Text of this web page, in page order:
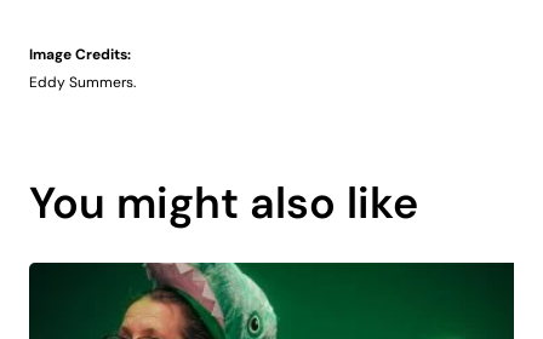
Image Credits:
Eddy Summers.
You might also like